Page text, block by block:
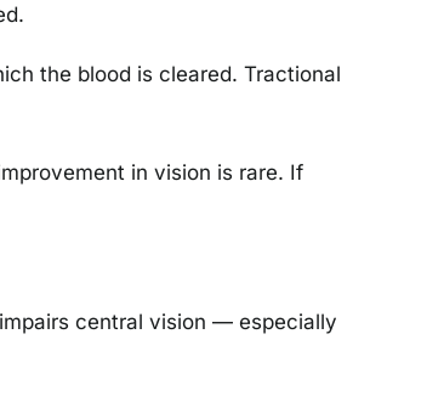
the blood is cleared. Tractional
in vision is rare. If
central vision — especially